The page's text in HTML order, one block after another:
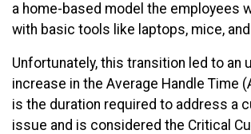
a home-based model the employees
with basic tools like laptops, mice,
Unfortunately, this transition led to an
increase in the Average Handle Time
is the duration required to address a
issue and is considered the Critical